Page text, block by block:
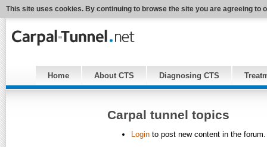
This site uses cookies. By continuing to browse the site you are agreeing to
Home About CTS Diagnosing CTS
Carpal tunnel topics
Login to post new content in the forum.